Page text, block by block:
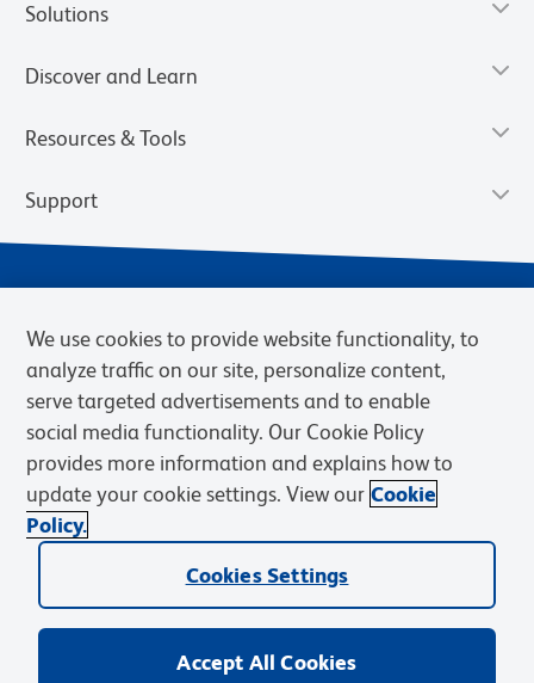
Solutions
Discover and Learn
Resources & Tools
Support
Privacy Notice Terms of Sale
Cookies Settings
Web Accessibility
BD.com Careers
© 2026 BD. BD, the BD logo, and other trademarks are owned by
Becton, Dickinson and Company (“BD”) or their respective owners.
We use cookies to provide website functionality, to
analyze traffic on our site, personalize content,
serve targeted advertisements and to enable
social media functionality. Our Cookie Policy
provides more information and explains how to
update your cookie settings. View our Cookie
Policy.
Cookies Settings
Accept All Cookies